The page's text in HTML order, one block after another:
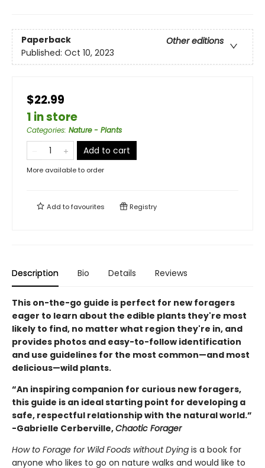
Paperback
Other editions
Published: Oct 10, 2023
$22.99
1 in store
Categories: Nature - Plants
Add to cart
More available to order
Add tofavourites Registry
Description Bio Details Reviews
This on-the-go guide is perfect for new foragers
eager to learn about the edible plants they're most
likely to find, no matter what region they're in, and
provides photos and easy-to-follow identification
and use guidelines for the most common—and most
delicious—wild plants.
“An inspiring companion for curious new foragers,
this guide is an ideal starting point for developing a
safe, respectful relationship with the natural world.”
-Gabrielle Cerberville,Chaotic Forager
How to Forage for Wild Foods without Dying is a book for
anyone who likes to go on nature walks and would like to